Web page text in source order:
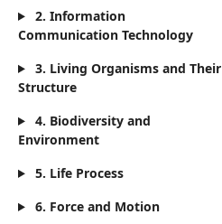
2. Information
Communication Technology
3. Living Organisms and Their
Structure
4. Biodiversity and
Environment
5. Life Process
6. Force and Motion